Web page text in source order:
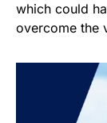
which could
overcome the